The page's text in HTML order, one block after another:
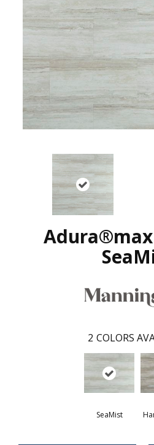
Adura®max
2 COLORS
SeaMist